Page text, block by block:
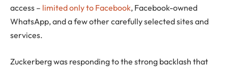
access – limited only to Facebook, Facebook-owned
WhatsApp, and a few other carefully selected sites and
services.
Zuckerberg was responding to the strong backlash that